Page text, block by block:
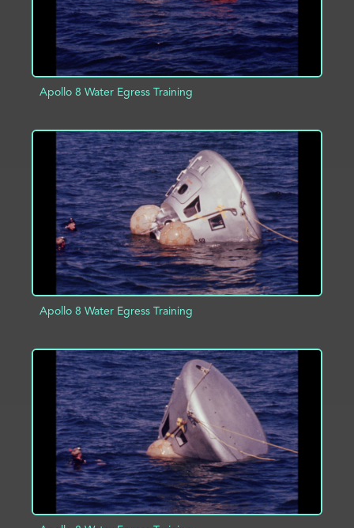
Apollo 8 Water Egress Training
ADD TO PROJECT INFO
Apollo 8 Water Egress Training
ADD TO PROJECT INFO